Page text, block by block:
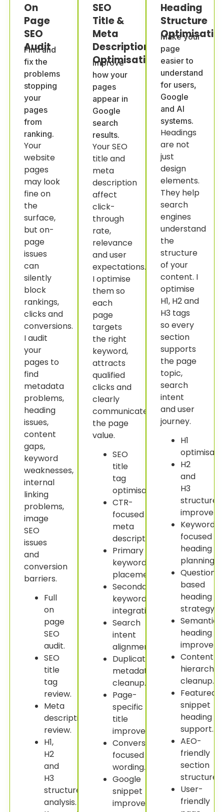
On
Page
SEO
Audit
Find and
fix the
problems
stopping
your
pages
from
ranking.
Your
website
pages
may look
fine on
the
surface,
but on-
page
issues
can
silently
block
rankings,
clicks and
conversions.
I audit
your
pages to
find
metadata
problems,
heading
issues,
content
gaps,
keyword
weaknesses,
internal
linking
problems,
image
SEO
issues
and
conversion
barriers.
Full
on
page
SEO
audit.
SEO
title
tag
review.
Meta
description
review.
H1,
H2
and
H3
structure
analysis.
SEO
Title &
Meta
Description
Optimisation
Improve
how your
pages
appear in
Google
search
results.
Your SEO
title and
meta
description
affect
click-
through
rate,
relevance
and user
expectations.
I optimise
them so
each
page
targets
the right
keyword,
attracts
qualified
clicks and
clearly
communicates
the page
value.
SEO
title
tag
optimisation.
CTR-
focused
meta
descriptions.
Primary
keyword
placement.
Secondary
keyword
integration.
Search
intent
alignment.
Duplicate
metadata
cleanup.
Page-
specific
title
improvement.
Conversion-
focused
wording.
Google
snippet
improvement.
Heading
Structure
Make your
page
easier to
understand
for users,
Google
and AI
systems.
Headings
are not
just
design
elements.
They help
search
engines
understand
the
structure
of your
content. I
optimise
H1, H2 and
H3 tags
so every
section
supports
the page
topic,
search
intent
and user
journey.
H1
H2
and
H3
structure
Keyword-
focused
heading
planning.
Question-
based
heading
strategy.
Semantic
heading
Content
hierarchy
cleanup.
Featured
snippet
heading
support.
AEO-
friendly
section
structure.
User-
friendly